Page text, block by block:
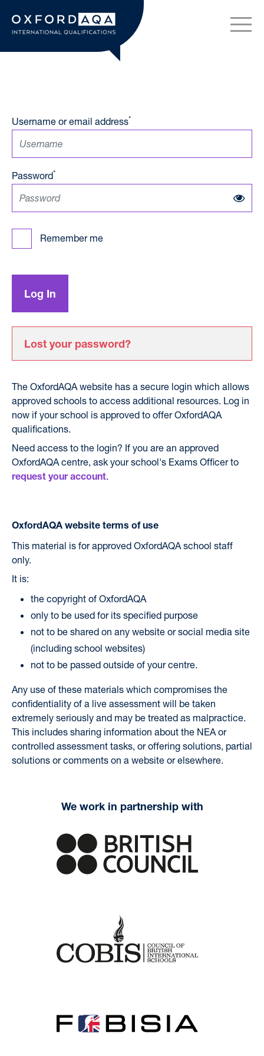
OxfordAQA International
Username or email address*
Password*
Remember me
Lost your password?
The OxfordAQA website has a secure login which allows
approved schools to access additional resources. Log in
now if your school is approved to offer OxfordAQA
qualifications.
Need access to the login? If you are an approved
OxfordAQA centre, ask your school's Exams Officer to
request your account.
OxfordAQA website terms of use
This material is for approved OxfordAQA school staff
only.
It is:
the copyright of OxfordAQA
only to be used for its specified purpose
not to be shared on any website or social media site
(including school websites)
not to be passed outside of your centre.
Any use of these materials which compromises the
confidentiality of a live assessment will be taken
extremely seriously and may be treated as malpractice.
This includes sharing information about the NEA or
controlled assessment tasks, or offering solutions, partial
solutions or comments on a website or elsewhere.
We work in partnership with